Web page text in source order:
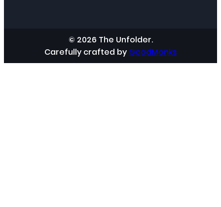
© 2026 The Unfolder.
Carefully crafted by GoodMonks